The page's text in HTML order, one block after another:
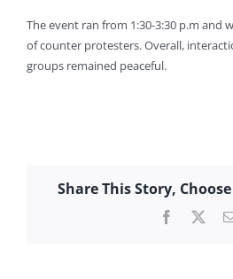
The event ran from 1:30-3:30 p.m and
of counter protesters. Overall,
groups remained peaceful.
Share This Story,
Facebook